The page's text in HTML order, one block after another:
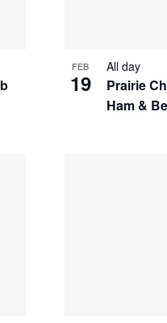
FEB
19
Prairie
Ham &
All day